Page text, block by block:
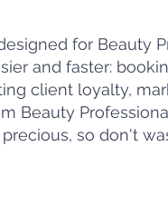
for Beauty
and faster:
client loyalty,
Beauty
so don't